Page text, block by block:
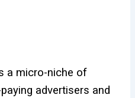
a micro-niche of
advertisers and